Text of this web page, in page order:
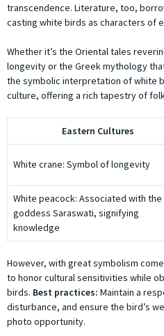
transcendence. Literature, too,
casting white birds as characters of
Whether it’s the Oriental tales
longevity or the Greek mythology
the symbolic interpretation of white
culture, offering a rich tapestry of
Eastern Cultures
White crane: Symbol of longevity
White peacock: Associated with the
goddess Saraswati, signifying
knowledge
However, with great symbolism
to honor cultural sensitivities while
birds. Best practices: Maintain a
disturbance, and ensure the bird’s
photo opportunity.